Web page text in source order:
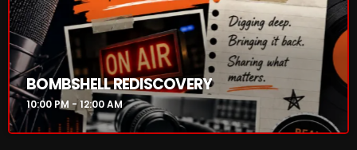
NOW ON AIR
BOMBSHELL REDISCOVERY
10:00 PM - 12:00 AM